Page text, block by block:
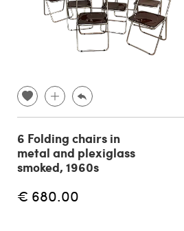
6 Folding chairs in
metal and plexiglass
smoked, 1960s
€ 680.00